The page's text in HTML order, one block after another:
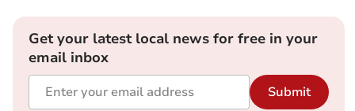
Get your latest local news for free in your
email inbox
Submit